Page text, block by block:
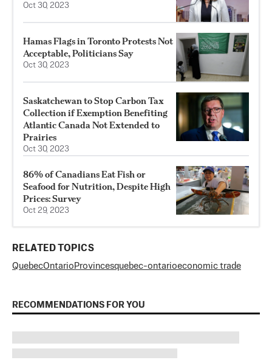
Oct 30, 2023
Hamas Flags in Toronto Protests Not
Acceptable, Politicians Say
Oct 30, 2023
Saskatchewan to Stop Carbon Tax
Collection if Exemption Benefiting
Atlantic Canada Not Extended to
Prairies
Oct 30, 2023
86% of Canadians Eat Fish or
Seafood for Nutrition, Despite High
Prices: Survey
Oct 29, 2023
RELATED TOPICS
QuebecOntario Provincesquebec-ontarioeconomic trade
RECOMMENDATIONS FOR YOU